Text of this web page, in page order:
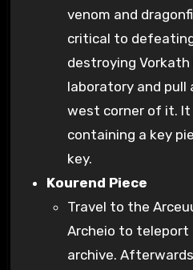
venom and
critical to
destroying
laboratory and pull
west corner of it. It
containing a key
key.
Kourend Piece
Travel to the
Archeio to
archive.